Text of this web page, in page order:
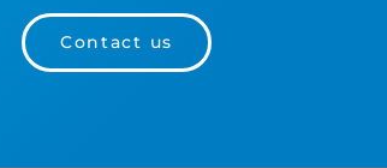
Contact us